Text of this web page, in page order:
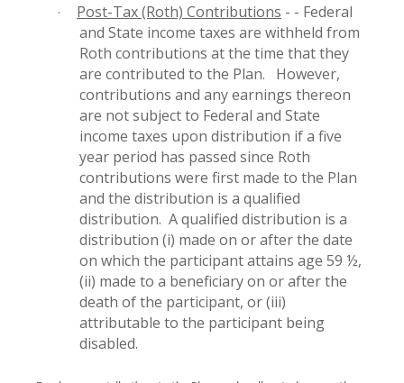
· Post-Tax (Roth) Contributions - - Federal
and State income taxes are withheld from
Roth contributions at the time that they
are contributed to the Plan.
However,
contributions and any earnings thereon
are not subject to Federal and State
income taxes upon distribution if a five
year period has passed since Roth
contributions were first made to the Plan
and the distribution is a qualified
distribution. A qualified distribution is a
distribution (i) made on or after the date
on which the participant attains age 59 ½,
(ii) made to a beneficiary on or after the
death of the participant, or (iii)
attributable to the participant being
disabled.